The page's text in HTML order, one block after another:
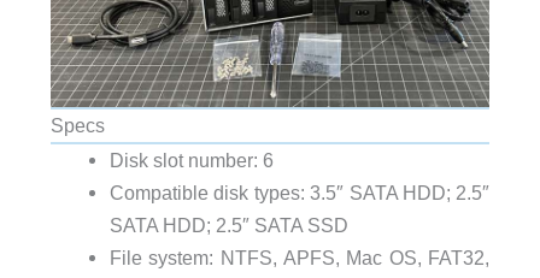
Specs
Disk slot number: 6
Compatible disk types: 3.5″ SATA HDD; 2.5″
SATA HDD; 2.5″ SATA SSD
File system: NTFS, APFS, Mac OS, FAT32,